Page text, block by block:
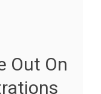
Out On